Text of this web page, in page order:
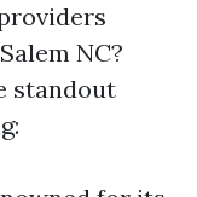
NC?
standout